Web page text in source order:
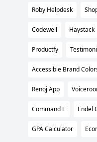
Roby Helpdesk
Codewell Haystack
Productfy
Accessible Brand
Renoj App
Command E Endel
GPA Calculator